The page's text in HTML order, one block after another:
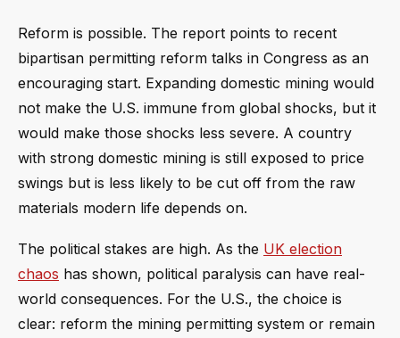
Reform is possible. The report points to recent
bipartisan permitting reform talks in Congress as an
encouraging start. Expanding domestic mining would
not make the U.S. immune from global shocks, but it
would make those shocks less severe. A country
with strong domestic mining is still exposed to price
swings but is less likely to be cut off from the raw
materials modern life depends on.
The political stakes are high. As the UK election
chaos has shown, political paralysis can have real-
world consequences. For the U.S., the choice is
clear: reform the mining permitting system or remain